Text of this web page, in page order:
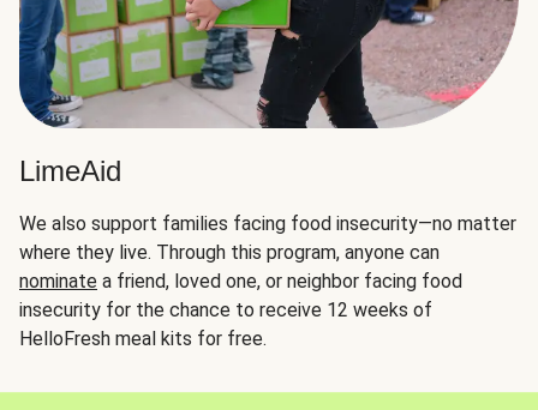
LimeAid
We also support families facing food insecurity—no matter
where they live. Through this program, anyone can
nominate a friend, loved one, or neighbor facing food
insecurity for the chance to receive 12 weeks of
HelloFresh meal kits for free.